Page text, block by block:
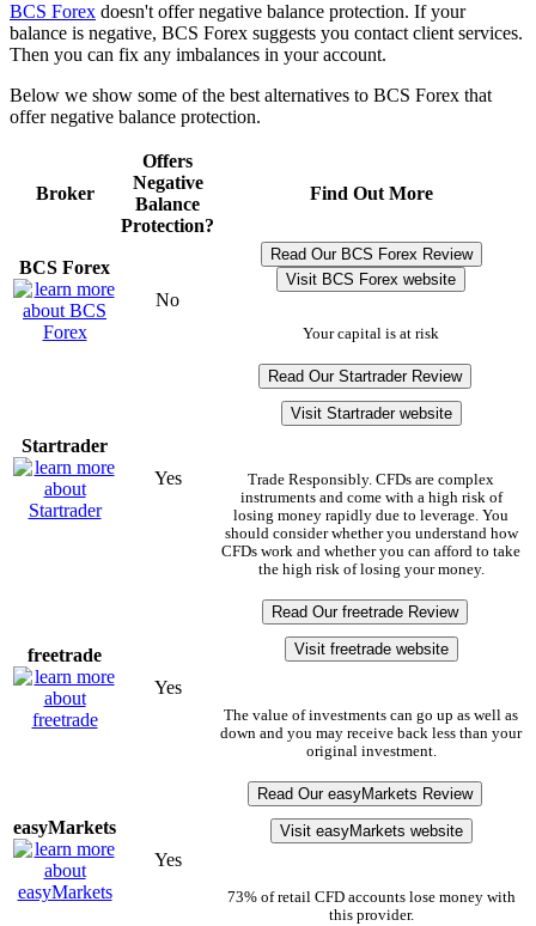
BCS Forex doesn't offer negative balance protection. If your
balance is negative, BCS Forex suggests you contact client services.
Then you can fix any imbalances in your account.
Below we show some of the best alternatives to BCS Forex that
offer negative balance protection.
Broker
Offers
Negative
Balance
Protection?
Find Out More
BCS Forex
No
Read Our BCS Forex Review
Visit BCS Forex website
Your capital is at risk
Startrader
Yes
Read Our Startrader Review
Visit Startrader website
Trade Responsibly. CFDs are complex
instruments and come with a high risk of
losing money rapidly due to leverage. You
should consider whether you understand how
CFDs work and whether you can afford to take
the high risk of losing your money.
freetrade
Yes
Read Our freetrade Review
Visit freetrade website
The value of investments can go up as well as
down and you may receive back less than your
original investment.
easyMarkets
Yes
Read Our easyMarkets Review
Visit easyMarkets website
73% of retail CFD accounts lose money with
this provider.